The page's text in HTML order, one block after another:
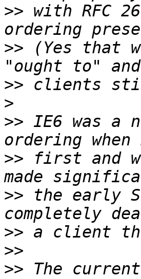
>> with RFC
>> (Yes that
>>
>
>> IE6 was a
>> first and
>> the early
>>
>>
>> The